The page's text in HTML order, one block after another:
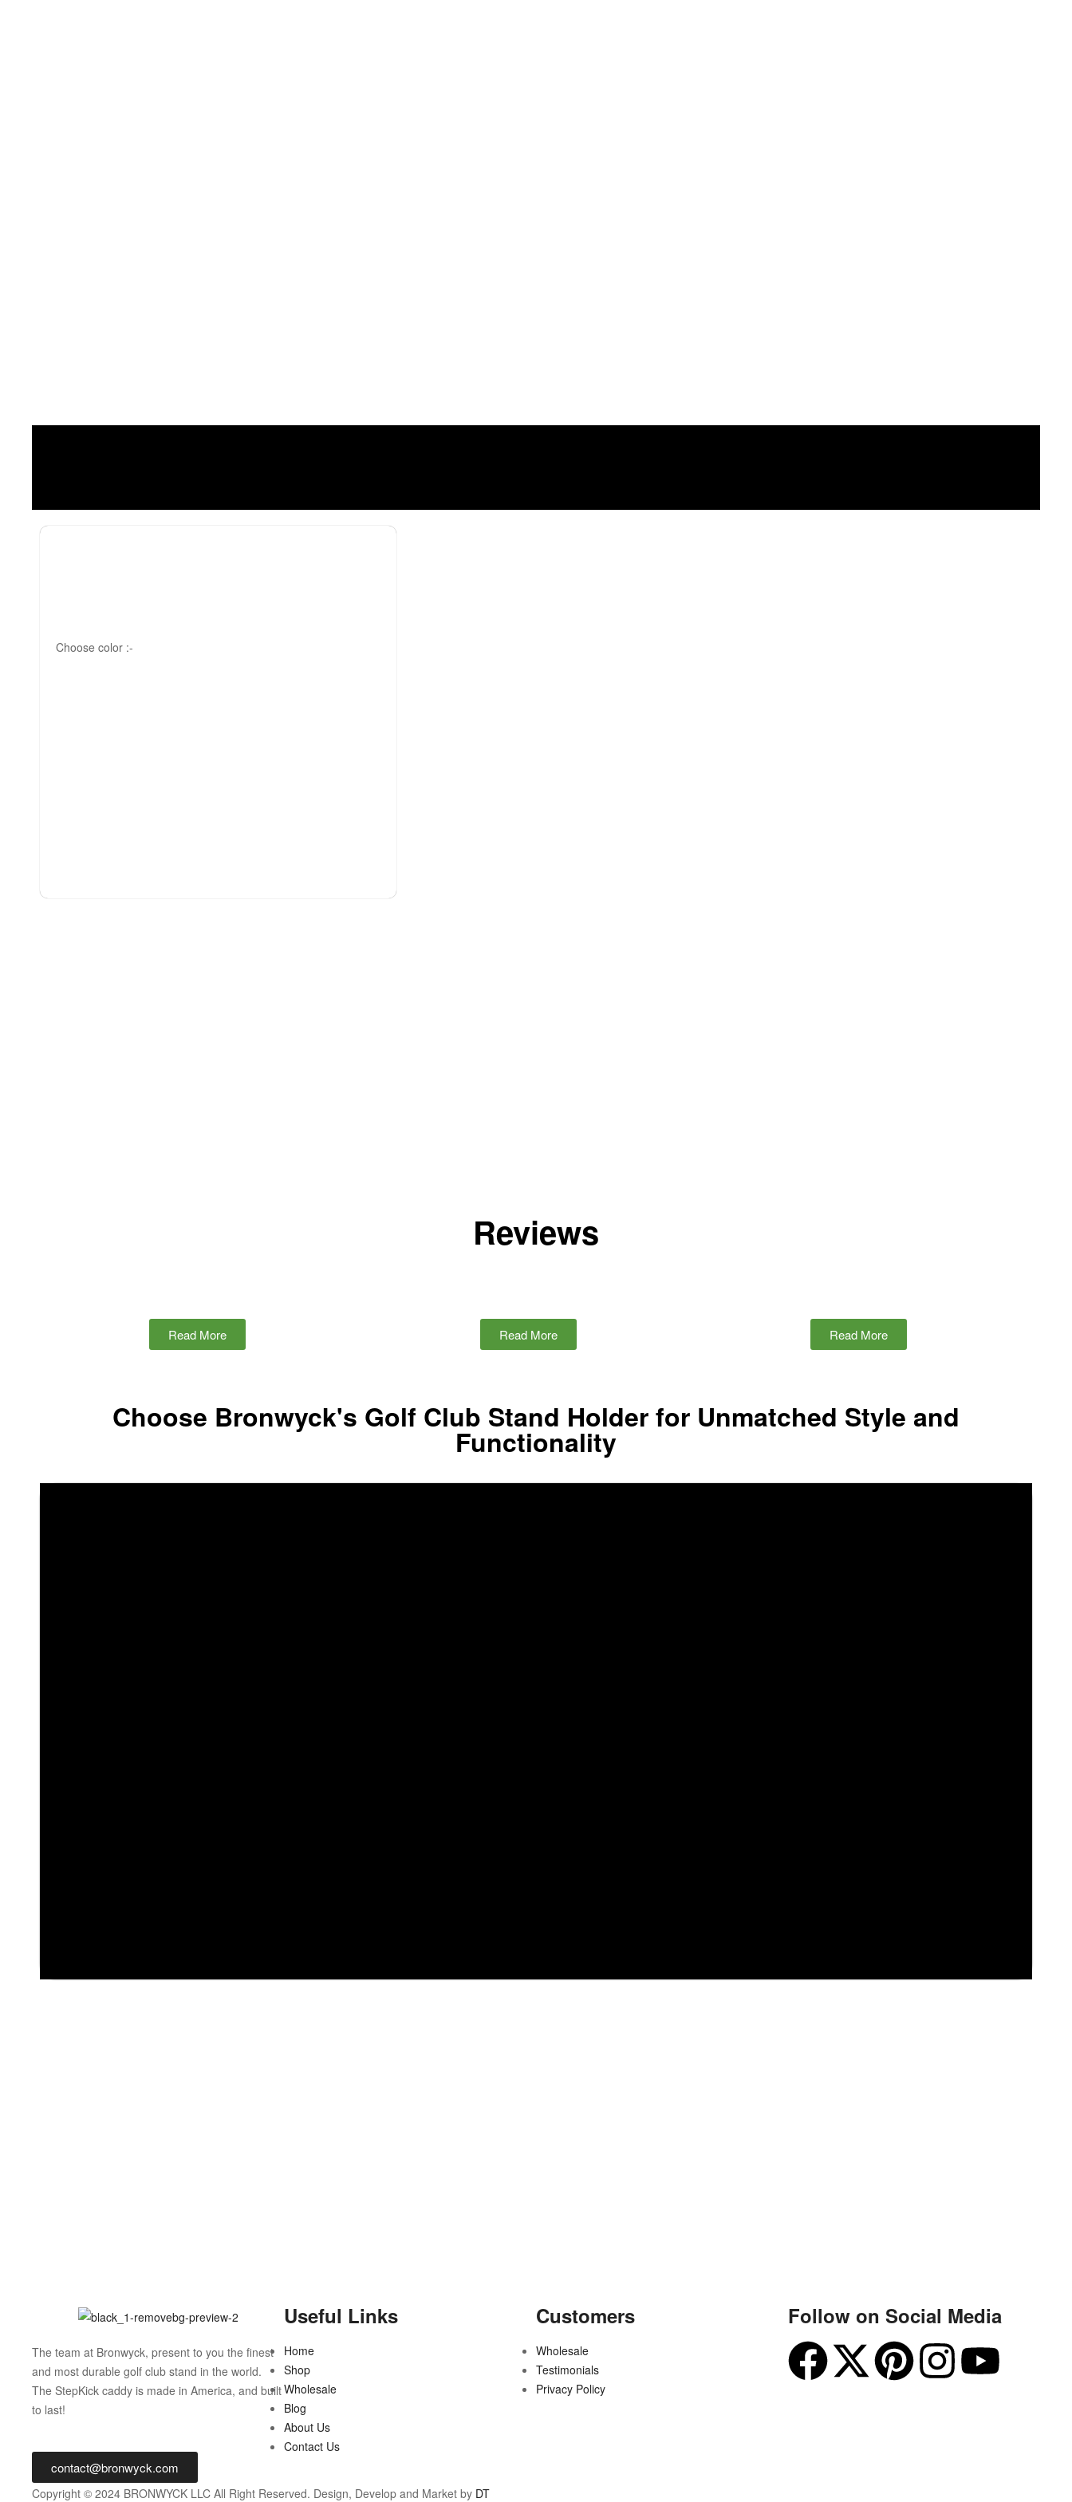
Choose color :-
Reviews
Read More Read More Read More
Choose Bronwyck's Golf Club Stand Holder for Unmatched Style and
Functionality
The team at Bronwyck, present to you the finest
and most durable golf club stand in the world.
The StepKick caddy is made in America, and built
to last!
contact@bronwyck.com
Useful Links
Home
Shop
Wholesale
Blog
About Us
Contact Us
Customers
Wholesale
Testimonials
Privacy Policy
Follow on Social Media
Copyright © 2024 BRONWYCK LLC All Right Reserved. Design, Develop and Market by DT